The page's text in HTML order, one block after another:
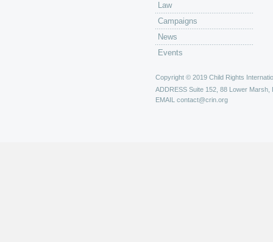
Law
Campaigns
News
Events
Copyright © 2019 Child Rights
ADDRESS Suite 152, 88 Lower Marsh,
EMAIL contact@crin.org